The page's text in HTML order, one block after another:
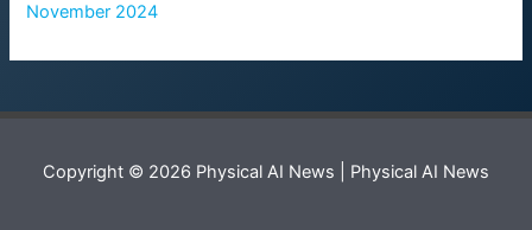
November 2024
Copyright © 2026 Physical AI News | Physical AI News